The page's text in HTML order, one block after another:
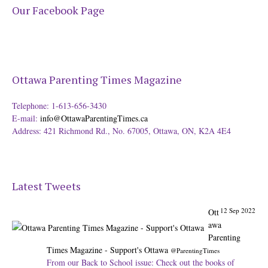
Our Facebook Page
Ottawa Parenting Times Magazine
Telephone: 1-613-656-3430
E-mail: info@OttawaParentingTimes.ca
Address: 421 Richmond Rd., No. 67005, Ottawa, ON, K2A 4E4
Latest Tweets
@ParentingTimes
From our Back to School issue: Check out the books of
ottawaparentingtimes…
Expand